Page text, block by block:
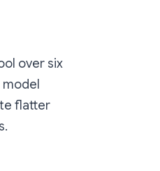
over six
flatter